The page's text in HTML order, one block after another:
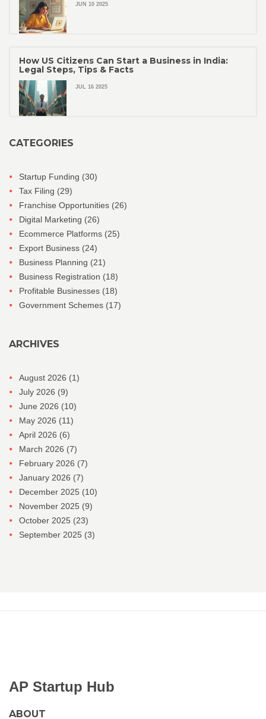
JUN 10 2025
How US Citizens Can Start a Business in India:
Legal Steps, Tips & Facts
JUL 16 2025
CATEGORIES
Startup Funding (30)
Tax Filing (29)
Franchise Opportunities (26)
Digital Marketing (26)
Ecommerce Platforms (25)
Export Business (24)
Business Planning (21)
Business Registration (18)
Profitable Businesses (18)
Government Schemes (17)
ARCHIVES
August 2026 (1)
July 2026 (9)
June 2026 (10)
May 2026 (11)
April 2026 (6)
March 2026 (7)
February 2026 (7)
January 2026 (7)
December 2025 (10)
November 2025 (9)
October 2025 (23)
September 2025 (3)
AP Startup Hub
ABOUT